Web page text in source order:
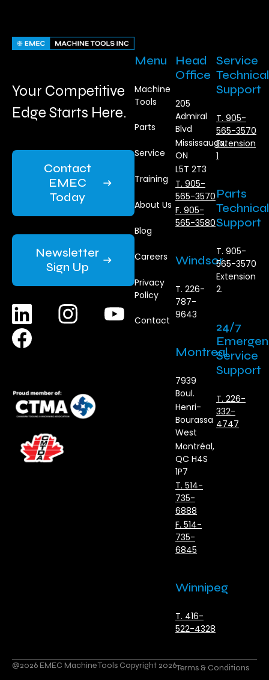
Your Competitive
Edge Starts Here.
Contact
EMEC
Today
Newsletter
Sign Up
Menu
Machine
Tools
Parts
Service
Training
About Us
Blog
Careers
Privacy
Policy
Contact
Head
Office
205
Admiral
Blvd
Mississauga,
ON
L5T 2T3
T. 905-
565-3570
F. 905-
565-3580
Windsor
T. 226-
787-
9643
Montreal
7939
Boul.
Henri-
Bourassa
West
Montréal,
QC H4S
1P7
T. 514-
735-
6888
F. 514-
735-
6845
Winnipeg
T. 416-
522-4328
Service
Technical
Support
T. 905-
565-3570
Extension
1
Parts
Technical
Support
T. 905-
565-3570
Extension
2.
24/7
Service
Support
T. 226-
332-
4747
@2026 EMEC Machine Tools Copyright 2026Terms & Conditions